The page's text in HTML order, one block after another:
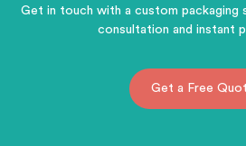
Get in touch with a custom packaging
consultation and instant
Get a Free